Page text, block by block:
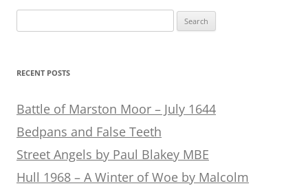
for:
RECENT POSTS
Battle of Marston Moor – July 1644
Bedpans and False Teeth
Street Angels by Paul Blakey MBE
Hull 1968 – A Winter of Woe by Malcolm